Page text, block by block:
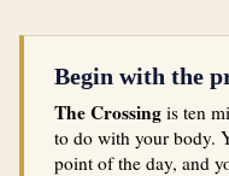
Begin with the
The Crossing is ten
to do with your body.
point of the day, and